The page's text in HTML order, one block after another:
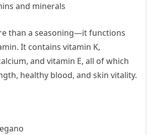
and minerals
than a seasoning—it functions
It contains vitamin K,
and vitamin E, all of which
healthy blood, and skin vitality.